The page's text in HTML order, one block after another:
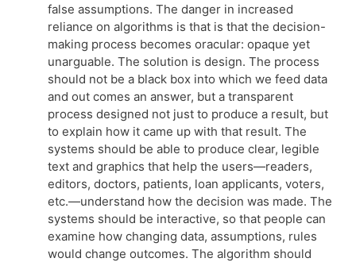
false assumptions. The danger in increased
reliance on algorithms is that is that the decision-
making process becomes oracular: opaque yet
unarguable. The solution is design. The process
should not be a black box into which we feed data
and out comes an answer, but a transparent
process designed not just to produce a result, but
to explain how it came up with that result. The
systems should be able to produce clear, legible
text and graphics that help the users—readers,
editors, doctors, patients, loan applicants, voters,
etc.—understand how the decision was made. The
systems should be interactive, so that people can
examine how changing data, assumptions, rules
would change outcomes. The algorithm should